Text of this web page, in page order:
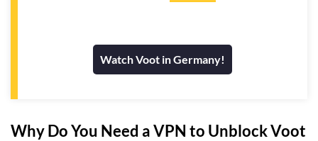
Watch Voot in Germany!
Why Do You Need a VPN to Unblock Voot